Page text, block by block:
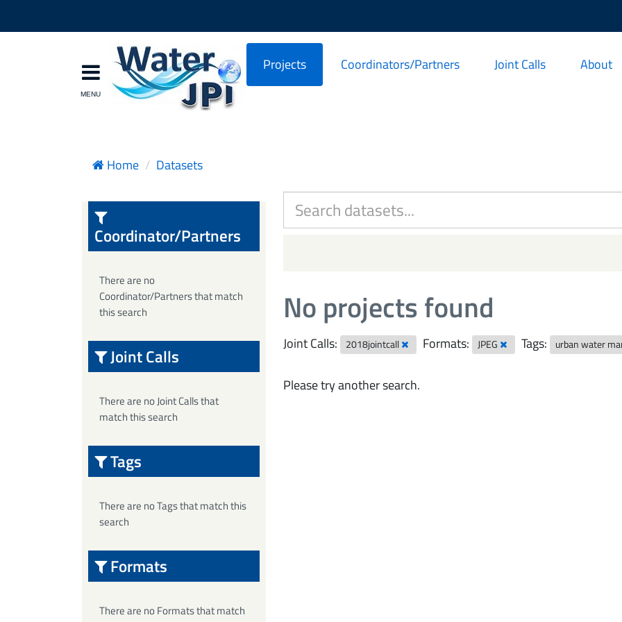
Projects Coordinators/Partners Joint Calls About
Home Datasets
No projects found
Joint Calls: 2018jointcall Formats: JPEG Tags: urban water
Please try another search.
Coordinator/Partners
There are no
Coordinator/Partners that match
this search
Joint Calls
There are no Joint Calls that
match this search
Tags
There are no Tags that match this
search
Formats
There are no Formats that match